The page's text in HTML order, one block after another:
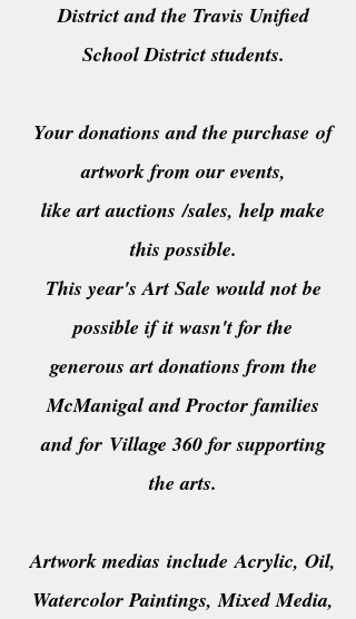
District and the Travis Unified
School District students.
Your donations and the purchase of
artwork from our events,
like art auctions/sales, help make
this possible.
This year's Art Sale would not be
possible if it wasn't for the
generous art donations from the
McManigal and Proctor families
and for Village 360 for supporting
the arts.
Artwork medias include Acrylic, Oil,
Watercolor Paintings, Mixed Media,